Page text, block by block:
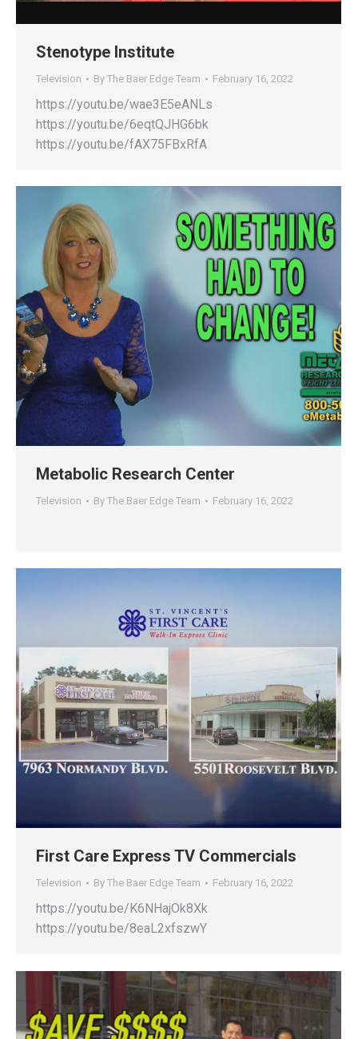
Stenotype Institute
Television By The Baer Edge Team February 16, 2022
https://youtu.be/wae3E5eANLs
https://youtu.be/6eqtQJHG6bk
https://youtu.be/fAX75FBxRfA
Metabolic Research Center
Television By The Baer Edge Team February 16, 2022
First Care Express TV Commercials
Television By The Baer Edge Team February 16, 2022
https://youtu.be/K6NHajOk8Xk
https://youtu.be/8eaL2xfszwY